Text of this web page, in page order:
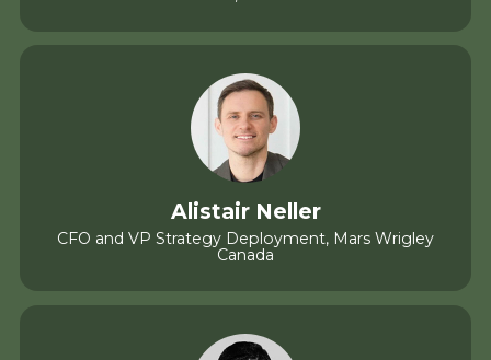
Alistair Neller
CFO and VP Strategy Deployment, Mars Wrigley
Canada